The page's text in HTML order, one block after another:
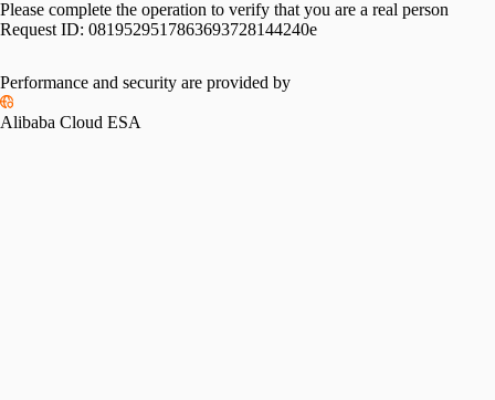
Please complete the operation to verify that you are a real person
Request ID: 0819529517863693728144240e
Performance and security are provided by
Alibaba Cloud ESA